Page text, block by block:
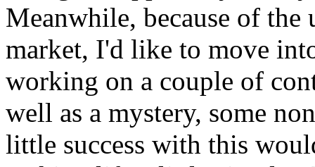
Meanwhile, because of the
market, I'd like to move
working on a couple of
well as a mystery, some
little success with this